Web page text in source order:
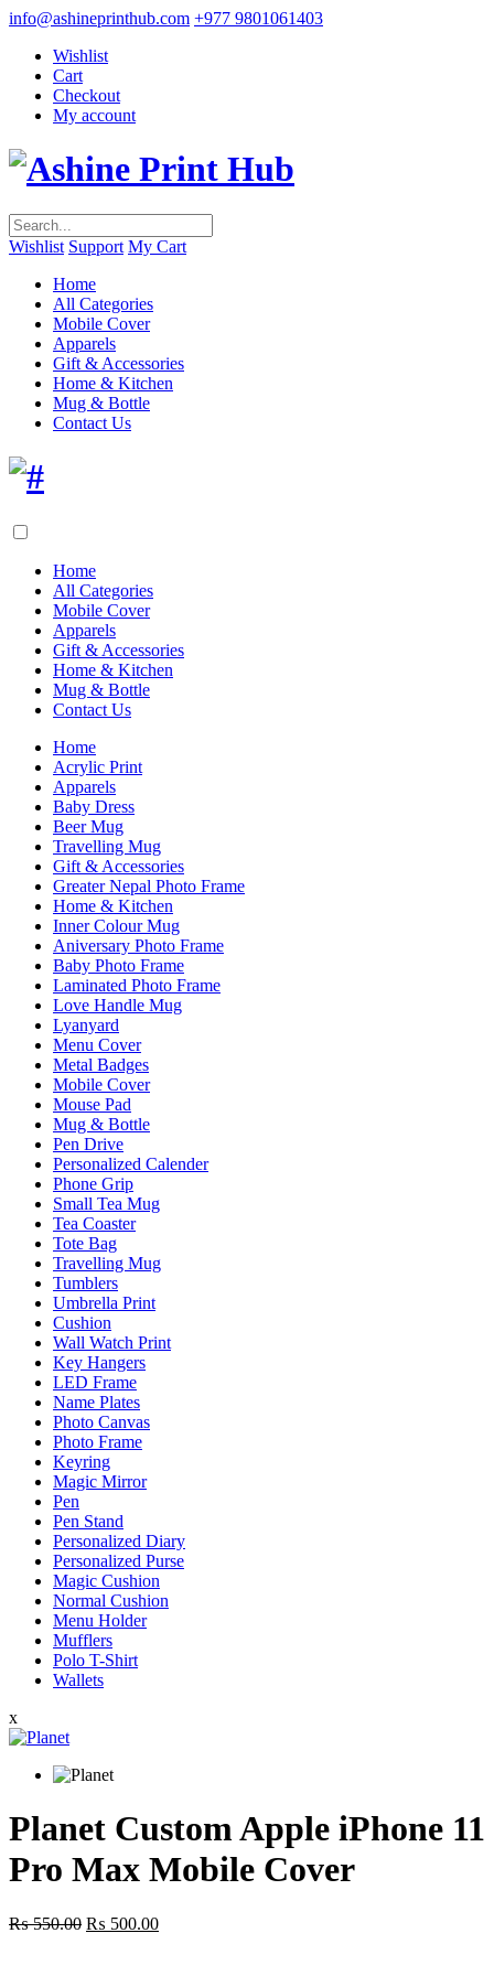
info@ashineprinthub.com +977 9801061403
Wishlist
Cart
Checkout
My account
Wishlist Support My Cart
Home
All Categories
Mobile Cover
Apparels
Gift & Accessories
Home & Kitchen
Mug & Bottle
Contact Us
Home
All Categories
Mobile Cover
Apparels
Gift & Accessories
Home & Kitchen
Mug & Bottle
Contact Us
Home
Acrylic Print
Apparels
Baby Dress
Beer Mug
Travelling Mug
Gift & Accessories
Greater Nepal Photo Frame
Home & Kitchen
Inner Colour Mug
Aniversary Photo Frame
Baby Photo Frame
Laminated Photo Frame
Love Handle Mug
Lyanyard
Menu Cover
Metal Badges
Mobile Cover
Mouse Pad
Mug & Bottle
Pen Drive
Personalized Calender
Phone Grip
Small Tea Mug
Tea Coaster
Tote Bag
Travelling Mug
Tumblers
Umbrella Print
Cushion
Wall Watch Print
Key Hangers
LED Frame
Name Plates
Photo Canvas
Photo Frame
Keyring
Magic Mirror
Pen
Pen Stand
Personalized Diary
Personalized Purse
Magic Cushion
Normal Cushion
Menu Holder
Mufflers
Polo T-Shirt
Wallets
x
Planet Custom Apple iPhone 11
Pro Max Mobile Cover
₨550.00 Original
₨ 500.00Current